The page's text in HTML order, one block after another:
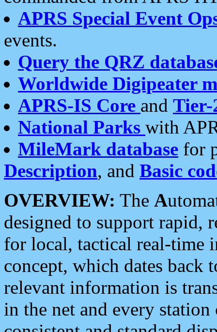
APRS Special Event
events.
Query the QRZ
Worldwide Digipeater
APRS-IS Core and Tier-
National Parks with
MileMark database for
Description, and Basic
OVERVIEW: The A
designed to support rapid,
for local, tactical real-time
concept, which dates back
relevant information is
in the net and every